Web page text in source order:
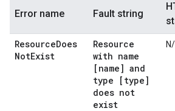
Error name Fault string
ResourceDoes
NotExist
Resource
with name
[name] and
type [type]
does not
exist